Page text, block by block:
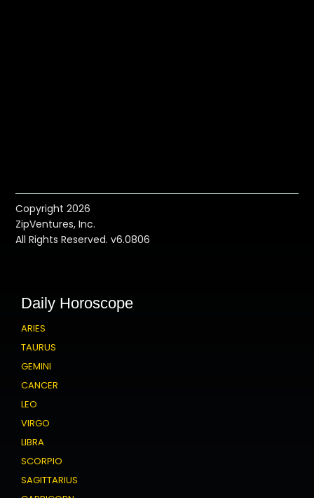
Copyright 2026
ZipVentures, Inc.
All Rights Reserved. v6.0806
Daily Horoscope
ARIES
TAURUS
GEMINI
CANCER
LEO
VIRGO
LIBRA
SCORPIO
SAGITTARIUS